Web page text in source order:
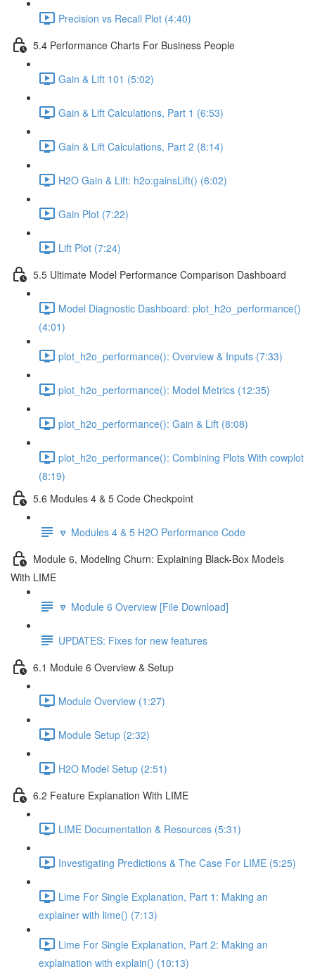
Precision vs Recall Plot (4:40)
5.4 Performance Charts For Business People
Gain & Lift 101 (5:02)
Gain & Lift Calculations, Part 1 (6:53)
Gain & Lift Calculations, Part 2 (8:14)
H2O Gain & Lift: h2o:gainsLift() (6:02)
Gain Plot (7:22)
Lift Plot (7:24)
5.5 Ultimate Model Performance Comparison Dashboard
Model Diagnostic Dashboard: plot_h2o_performance()
(4:01)
plot_h2o_performance(): Overview & Inputs (7:33)
plot_h2o_performance(): Model Metrics (12:35)
plot_h2o_performance(): Gain & Lift (8:08)
plot_h2o_performance(): Combining Plots With cowplot
(8:19)
5.6 Modules 4 & 5 Code Checkpoint
🔽 Modules 4 & 5 H2O Performance Code
Module 6, Modeling Churn: Explaining Black-Box Models
With LIME
🔽 Module 6 Overview [File Download]
UPDATES: Fixes for new features
6.1 Module 6 Overview & Setup
Module Overview (1:27)
Module Setup (2:32)
H2O Model Setup (2:51)
6.2 Feature Explanation With LIME
LIME Documentation & Resources (5:31)
Investigating Predictions & The Case For LIME (5:25)
Lime For Single Explanation, Part 1: Making an
explainer with lime() (7:13)
Lime For Single Explanation, Part 2: Making an
explaination with explain() (10:13)